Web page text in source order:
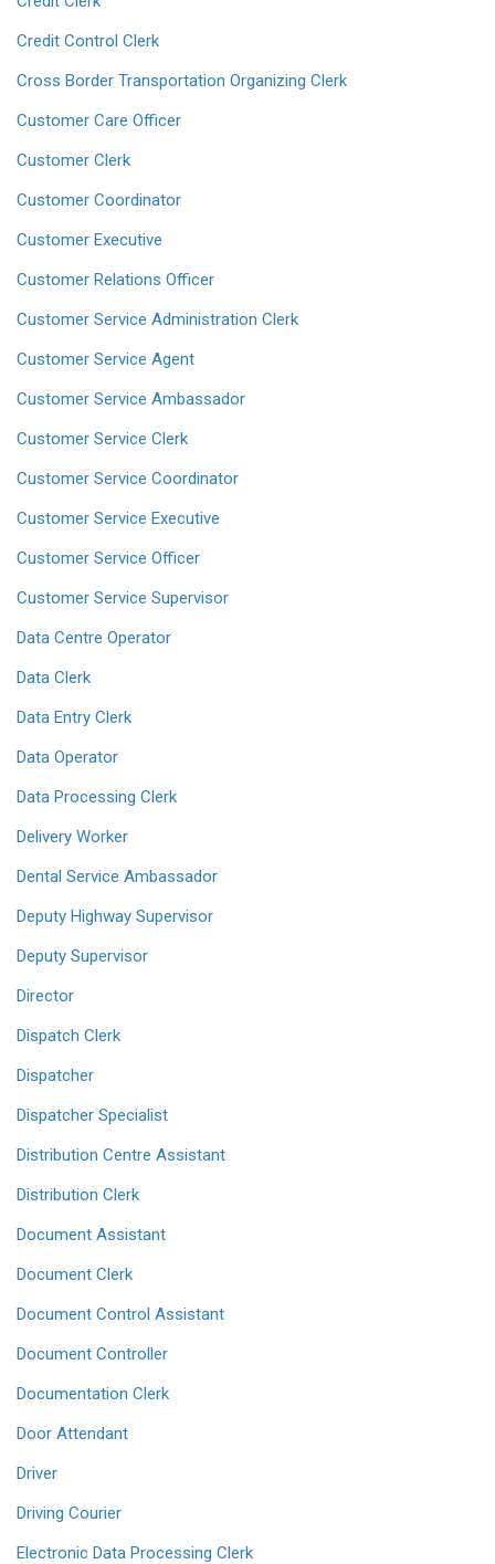
Credit Control Clerk
Cross Border Transportation Organizing Clerk
Customer Care Officer
Customer Clerk
Customer Coordinator
Customer Executive
Customer Relations Officer
Customer Service Administration Clerk
Customer Service Agent
Customer Service Ambassador
Customer Service Clerk
Customer Service Coordinator
Customer Service Executive
Customer Service Officer
Customer Service Supervisor
Data Centre Operator
Data Clerk
Data Entry Clerk
Data Operator
Data Processing Clerk
Delivery Worker
Dental Service Ambassador
Deputy Highway Supervisor
Deputy Supervisor
Director
Dispatch Clerk
Dispatcher
Dispatcher Specialist
Distribution Centre Assistant
Distribution Clerk
Document Assistant
Document Clerk
Document Control Assistant
Document Controller
Documentation Clerk
Door Attendant
Driver
Driving Courier
Electronic Data Processing Clerk